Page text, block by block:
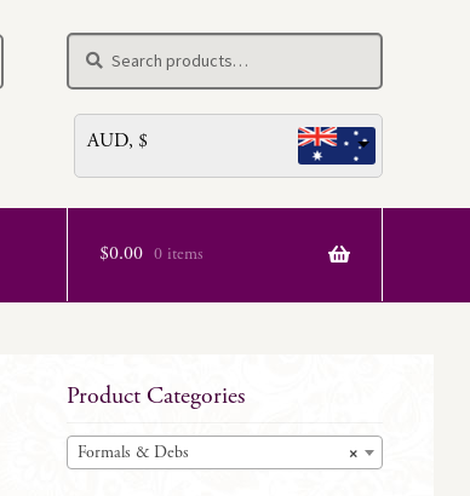
for:
Search
AUD, $
$0.00 0 items
Product Categories
×
Formals & Debs